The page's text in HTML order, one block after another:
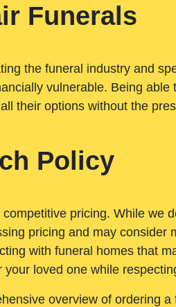
Funerals
the funeral industry and
vulnerable. Being able
their options without the
Policy
pricing. While we
pricing and may consider
with funeral homes that
loved one while
overview of ordering